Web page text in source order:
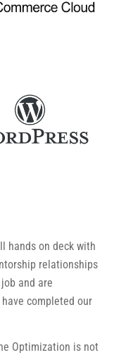
hands on deck with
relationships
and are
completed our
Optimization is not